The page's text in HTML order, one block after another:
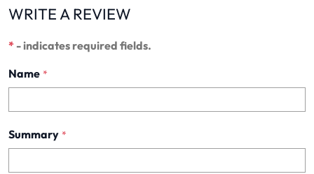
WRITE A REVIEW
* - indicates required fields.
Name *
Summary *